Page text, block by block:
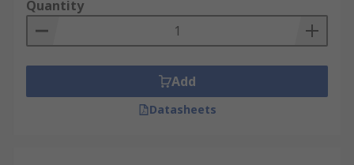
Quantity
Add
Datasheets